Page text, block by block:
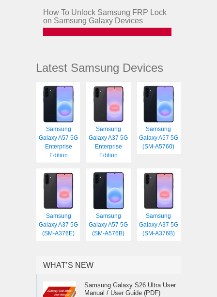
How To Unlock Samsung FRP Lock
on Samsung Galaxy Devices
Latest Samsung Devices
Samsung
Galaxy A57 5G
Enterprise
Edition
Samsung
Galaxy A37 5G
Enterprise
Edition
Samsung
Galaxy A57 5G
(SM-A5760)
Samsung
Galaxy A37 5G
(SM-A376E)
Samsung
Galaxy A57 5G
(SM-A576B)
Samsung
Galaxy A37 5G
(SM-A376B)
WHAT’S NEW
Samsung Galaxy S26 Ultra User
Manual / User Guide (PDF)